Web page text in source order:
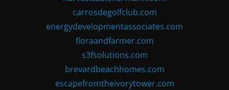
carrosdegolfclub.com
energydevelopmentassociates.com
floraandfarmer.com
s3fsolutions.com
brevardbeachhomes.com
escapefromtheivorytower.com